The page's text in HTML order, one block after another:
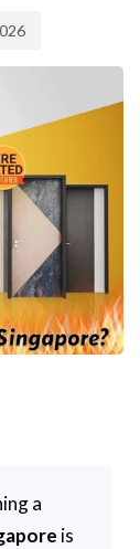
a
is